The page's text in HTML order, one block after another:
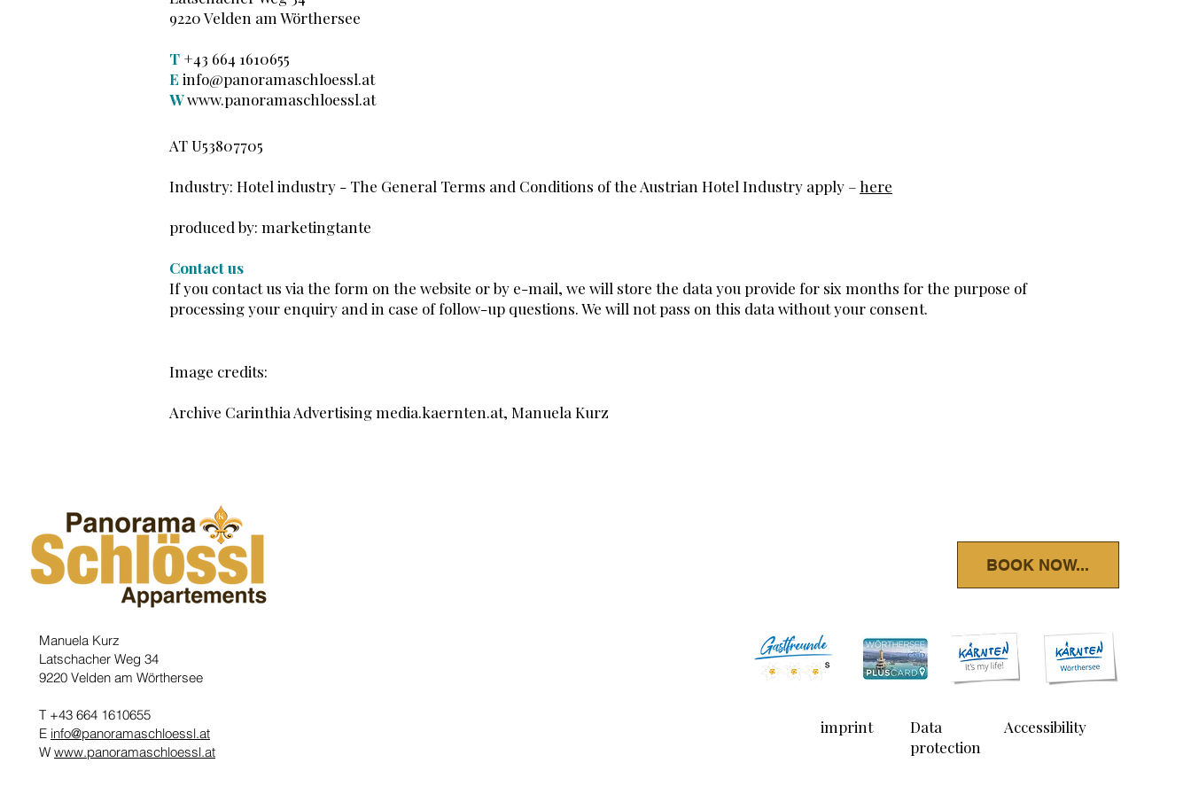
9220 Velden am Wörthersee
T +43 664 1610655
E info@panoramaschloessl.at
Wwww.panoramaschloessl.at
AT U53807705
Industry: Hotel industry ​ - The General Terms and Conditions of the Austrian Hotel Industry apply –here
produced by: marketingtante
Contact us
If you contact us via the form on the website or by e-mail, we will store the data you provide for six months for the purpose of
processing your enquiry and in case of follow-up questions. We will not pass on this data without your consent.
Image credits:
Archive Carinthia Advertising media.kaernten.at, Manuela Kurz
Manuela Kurz
Latschacher Weg 34
9220 Velden am Wörthersee
T +43 664 1610655
E info@panoramaschloessl.at
W www.panoramaschloessl.at
BOOK NOW...
imprint
Data
protection
Accessibility